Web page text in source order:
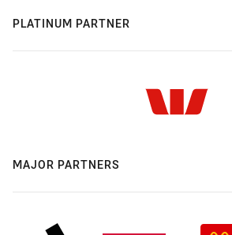
PLATINUM PARTNER
MAJOR PARTNERS